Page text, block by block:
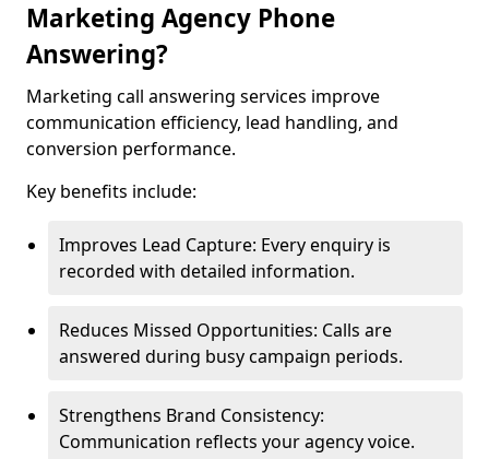
Marketing Agency Phone
Answering?
Marketing call answering services improve
communication efficiency, lead handling, and
conversion performance.
Key benefits include:
Improves Lead Capture: Every enquiry is
recorded with detailed information.
Reduces Missed Opportunities: Calls are
answered during busy campaign periods.
Strengthens Brand Consistency:
Communication reflects your agency voice.